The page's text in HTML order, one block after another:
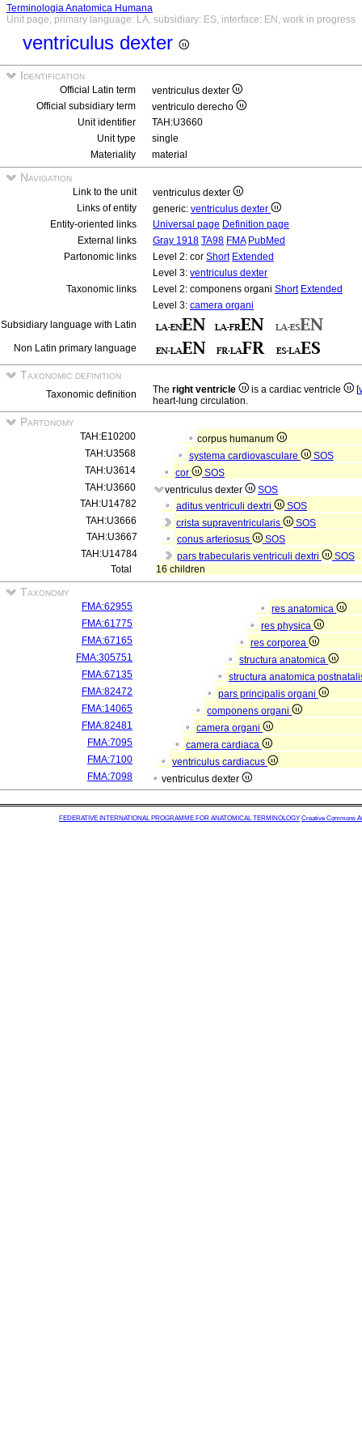
Terminologia Anatomica Humana
Unit page, primary language: LA, subsidiary: ES, interface: EN, work in progress
ventriculus dexter
Identification
Official Latin term
ventriculus dexter
Official subsidiary term
ventriculo derecho
Unit identifier
TAH:U3660
Unit type
single
Materiality
material
Navigation
Link to the unit
ventriculus dexter
Links of entity
generic: ventriculus dexter
Entity-oriented links
Universal page Definition page
External links
Gray 1918 TA98 FMA PubMed
Partonomic links
Level 2: cor Short Extended
Level 3: ventriculus dexter
Taxonomic links
Level 2: componens organi Short Extended
Level 3: camera organi
Subsidiary language with Latin
Non Latin primary language
Taxonomic definition
Taxonomic definition The right ventricle is a cardiac ventricle [
heart-lung circulation.
Partonomy
TAH:E10200
corpus humanum
TAH:U3568
systema cardiovasculare
SOS
TAH:U3614
cor
SOS
TAH:U3660
ventriculus dexter
SOS
TAH:U14782
aditus ventriculi dextri
SOS
TAH:U3666
crista supraventricularis
SOS
TAH:U3667
conus arteriosus
SOS
TAH:U14784
pars trabecularis ventriculi dextri
SOS
Total
16 children
Taxonomy
FMA:62955
res anatomica
FMA:61775
res physica
FMA:67165
res corporea
FMA:305751
structura anatomica
FMA:67135
structura anatomica
FMA:82472
pars principalis organi
FMA:14065
componens organi
FMA:82481
camera organi
FMA:7095
camera cardiaca
FMA:7100
ventriculus cardiacus
FMA:7098
ventriculus dexter
FEDERATIVE INTERNATIONAL PROGRAMME FOR ANATOMICAL TERMINOLOGY Creative Commons